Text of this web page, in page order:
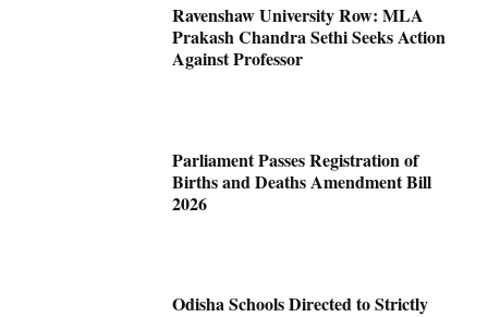
Ravenshaw University Row: MLA
Prakash Chandra Sethi Seeks Action
Against Professor
Parliament Passes Registration of
Births and Deaths Amendment Bill
2026
Odisha Schools Directed to Strictly